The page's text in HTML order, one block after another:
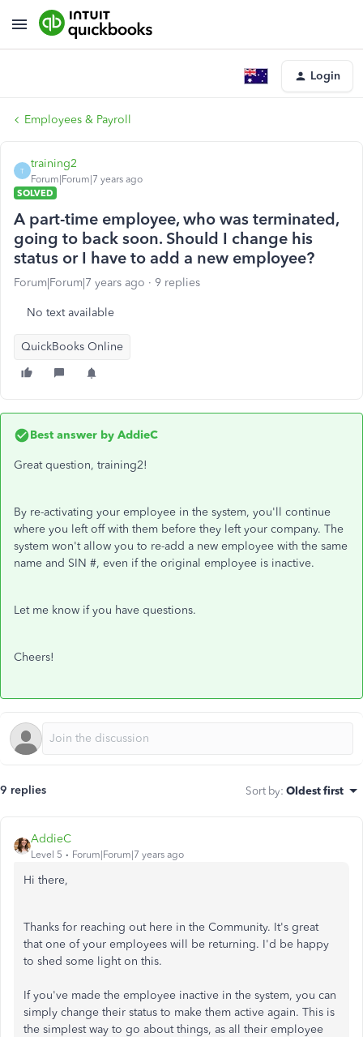
Login
Employees & Payroll
T
training2
Forum|Forum|7 years ago
SOLVED
A part-time employee, who was terminated,
going to back soon. Should I change his
status or I have to add a new employee?
Forum|Forum|7 years ago 9 replies
No text available
QuickBooks Online
Best answer by AddieC
Great question, training2!
By re-activating your employee in the system, you'll continue
where you left off with them before they left your company. The
system won't allow you to re-add a new employee with the same
name and SIN #, even if the original employee is inactive.
Let me know if you have questions.
Cheers!
9 replies Sort by: Oldest first
AddieC
Level 5 Forum|Forum|7 years ago
Hi there,
Thanks for reaching out here in the Community. It's great
that one of your employees will be returning. I'd be happy
to shed some light on this.
If you've made the employee inactive in the system, you can
simply change their status to make them active again. This is
the simplest way to go about things, as all their employee